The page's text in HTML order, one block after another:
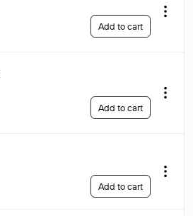
Add to cart
Add to cart
Add to cart